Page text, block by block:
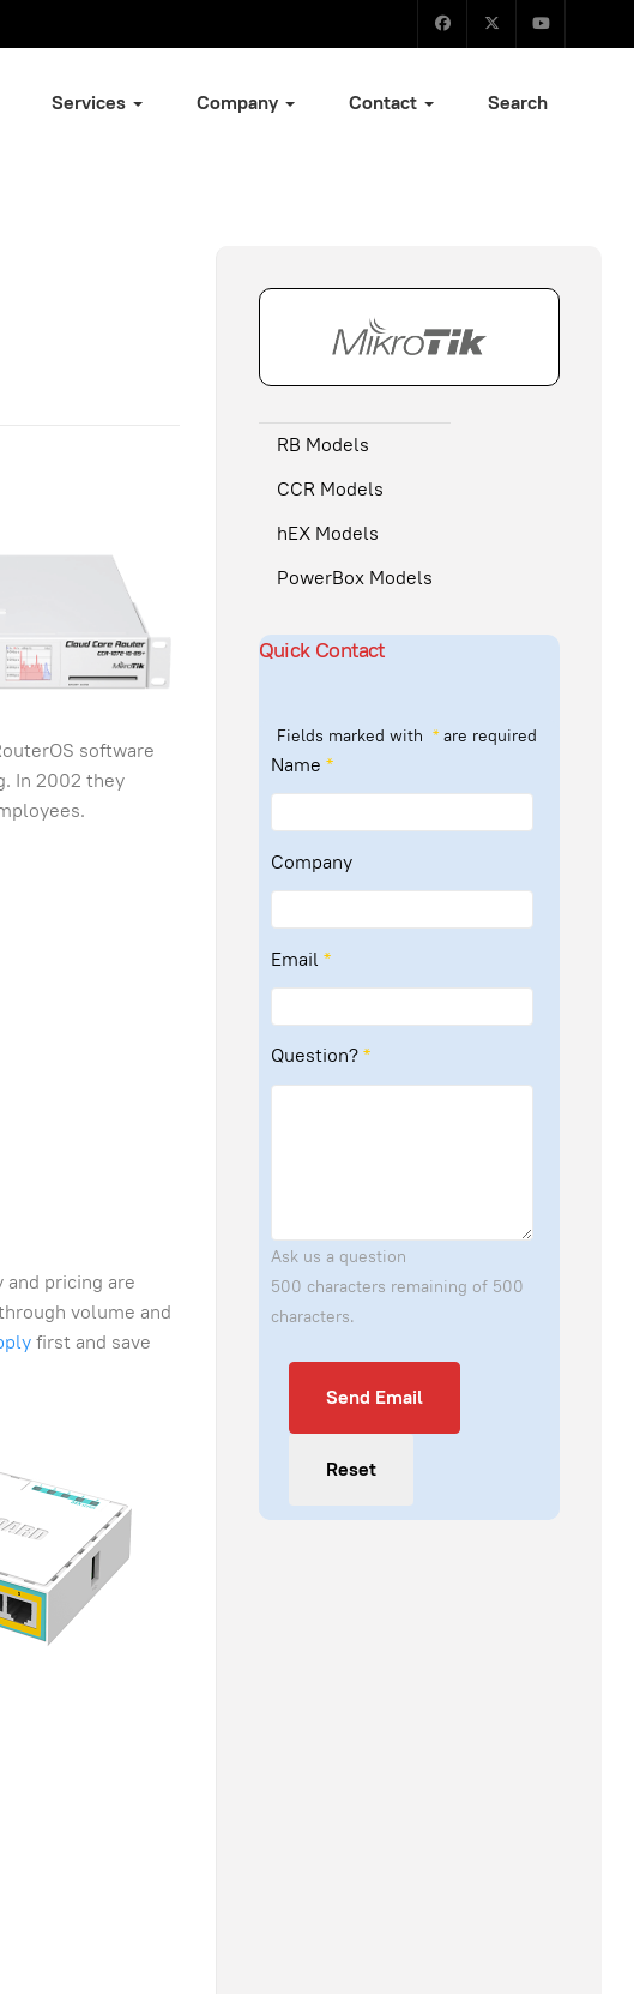
Services Company Contact Search
software
In 2002 they
pricing are
volume and
first and save
RB Models
CCR Models
hEX Models
PowerBox Models
Quick Contact
Fields marked with *are required
Name *
Company
Email *
Question?*
Ask us a question
500 characters remaining of 500
characters.
Send Email
Reset